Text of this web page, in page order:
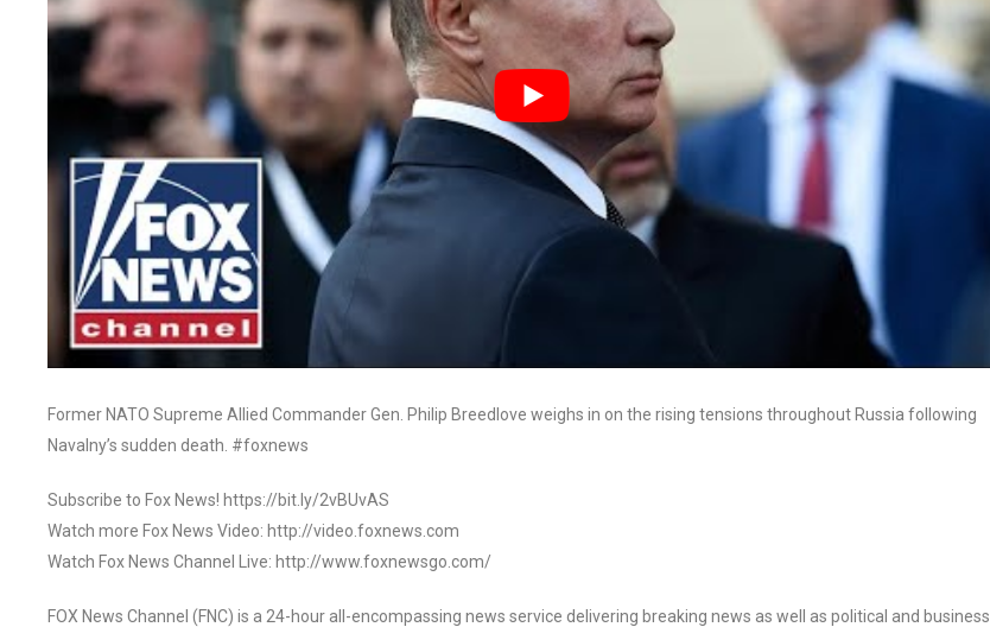
Former NATO Supreme Allied Commander Gen. Philip Breedlove weighs in on the rising tensions throughout Russia following
Navalny’s sudden death. #foxnews
Subscribe to Fox News! https://bit.ly/2vBUvAS
Watch more Fox News Video: http://video.foxnews.com
Watch Fox News Channel Live: http://www.foxnewsgo.com/
FOX News Channel (FNC) is a 24-hour all-encompassing news service delivering breaking news as well as political and business